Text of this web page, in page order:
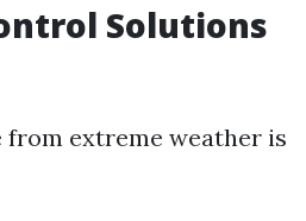
Solutions
from extreme weather is